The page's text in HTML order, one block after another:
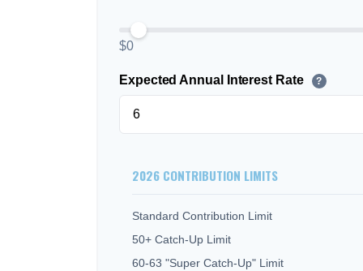
$0
Expected Annual Interest Rate ?
2026 CONTRIBUTION LIMITS
Standard Contribution Limit
50+ Catch-Up Limit
60-63 "Super Catch-Up" Limit